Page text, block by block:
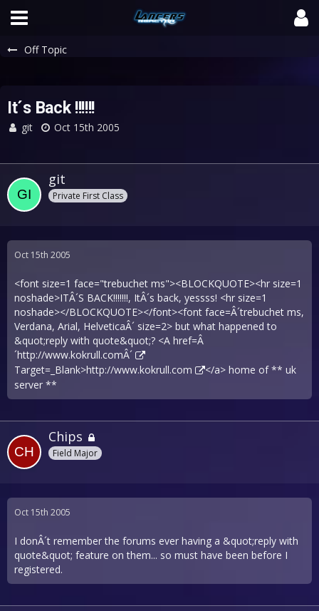
Off Topic
It´s Back !!!!!!
git Oct 15th 2005
git
Private First Class
Oct 15th 2005
<font size=1 face="trebuchet ms"><BLOCKQUOTE><hr size=1
noshade>ITÂ´S BACK!!!!!!!, ItÂ´s back, yessss! <hr size=1
noshade></BLOCKQUOTE></font><font face=Â´trebuchet ms,
Verdana, Arial, HelveticaÂ´ size=2> but what happened to
&quot;reply with quote&quot;? <A href=Â
´http://www.kokrull.comÂ´
Target=_Blank>http://www.kokrull.com
</a> home of ** uk
server **
Chips
Field Major
Oct 15th 2005
I donÂ´t remember the forums ever having a &quot;reply with
quote&quot; feature on them... so must have been before I
registered.